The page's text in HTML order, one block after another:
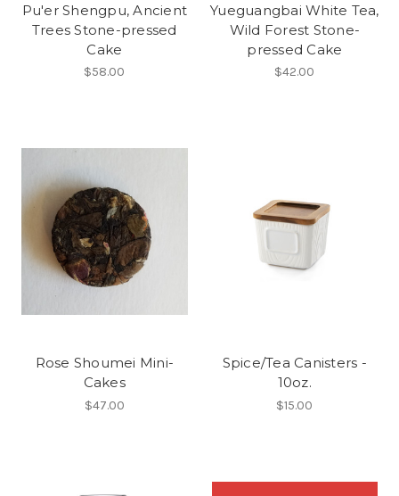
Pu'er Shengpu, Ancient
Trees Stone-pressed
Cake
$58.00
Yueguangbai White Tea,
Wild Forest Stone-
pressed Cake
$42.00
Rose Shoumei Mini-
Cakes
$47.00
Spice/Tea Canisters -
10oz.
$15.00